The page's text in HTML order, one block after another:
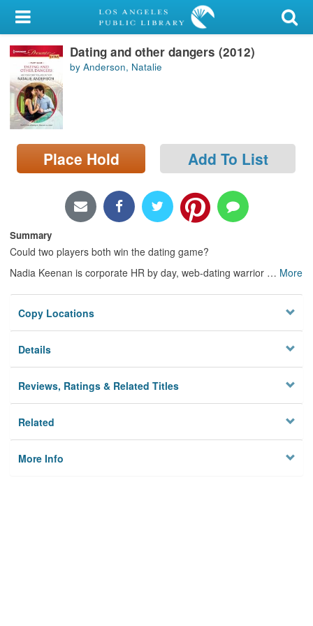
My Account
Library Card
Sign In
Search
Locations/Hours (external
page)
Dating and other dangers (2012)
by Anderson, Natalie
Place Hold Add To List
Summary
Could two players both win the dating game?
Nadia Keenan is corporate HR by day, web-dating warrior … More
Copy Locations
Details
Reviews, Ratings & Related Titles
Related
More Info